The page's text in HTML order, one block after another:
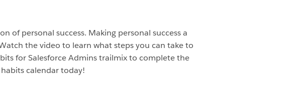
of personal success. Making personal success a
the video to learn what steps you can take to
for Salesforce Admins trailmix to complete the
calendar today!